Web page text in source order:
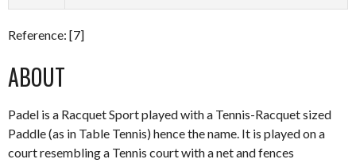
Reference: [7]
ABOUT
Padel is a Racquet Sport played with a Tennis-Racquet sized
Paddle (as in Table Tennis) hence the name. It is played on a
court resembling a Tennis court with a net and fences